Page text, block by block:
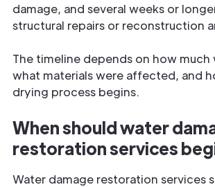
damage, and several weeks or
structural repairs or reconstruction
The timeline depends on how
what materials were affected, and
drying process begins.
When should water
restoration services
Water damage restoration services